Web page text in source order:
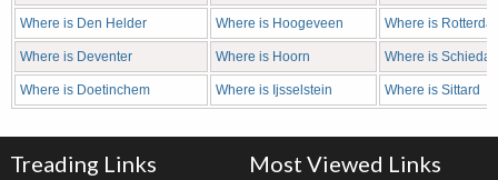
Where is Den Helder Where is Hoogeveen Where is
Where is Deventer Where is Hoorn Where is
Where is Doetinchem Where is Ijsselstein Where is Sittard
Treading Links Most Viewed Links